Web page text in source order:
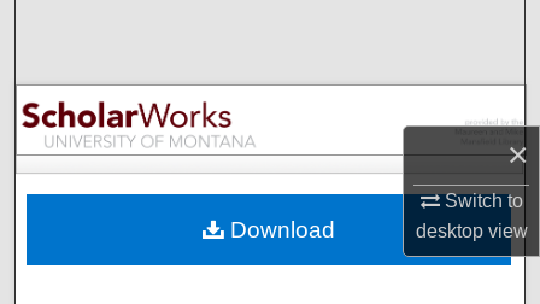
×
Switch to
desktopview
Browse Collections
My Account
Digital Commons Network™
Download